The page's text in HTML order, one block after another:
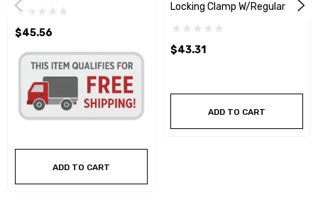
$45.56
ADD TO CART
Locking Clamp W/Regular
Tips
$43.31
ADD TO CART